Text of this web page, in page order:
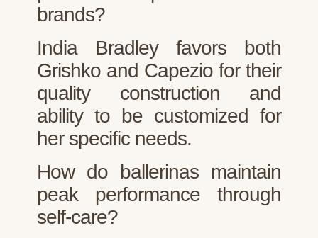
brands?
India Bradley favors both
Grishko and Capezio for their
quality construction and
ability to be customized for
her specific needs.
How do ballerinas maintain
peak performance through
self-care?